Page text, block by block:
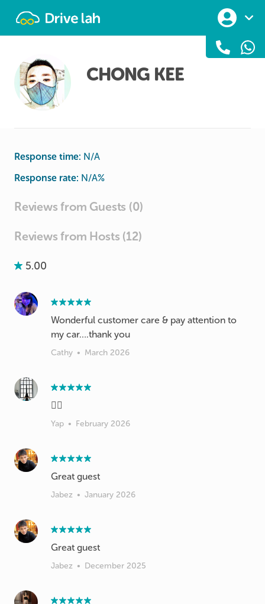
CHONG KEE
Response time: N/A
Response rate: N/A%
Reviews from Guests (0)
Reviews from Hosts (12)
5.00
Wonderful customer care & pay attention to
my car….thank you
Cathy • March 2026
👍🏻
Yap • February 2026
Great guest
Jabez • January 2026
Great guest
Jabez • December 2025